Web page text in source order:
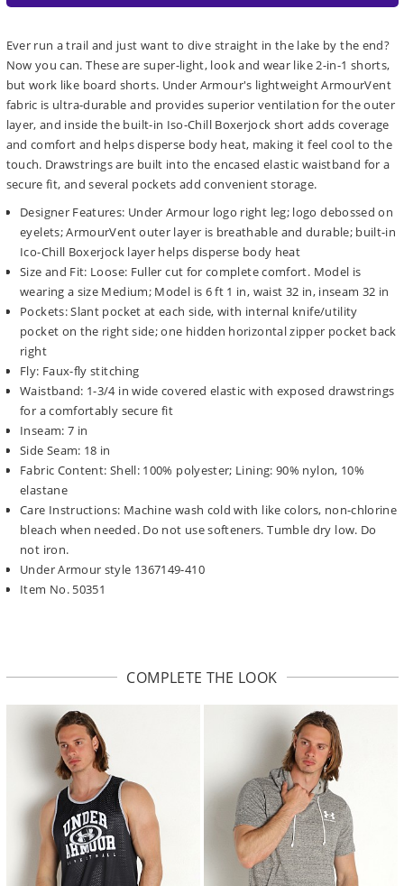
Ever run a trail and just want to dive straight in the lake by the end?
Now you can. These are super-light, look and wear like 2-in-1 shorts,
but work like board shorts. Under Armour's lightweight ArmourVent
fabric is ultra-durable and provides superior ventilation for the outer
layer, and inside the built-in Iso-Chill Boxerjock short adds coverage
and comfort and helps disperse body heat, making it feel cool to the
touch. Drawstrings are built into the encased elastic waistband for a
secure fit, and several pockets add convenient storage.
Designer Features: Under Armour logo right leg; logo debossed on
eyelets; ArmourVent outer layer is breathable and durable; built-in
Ico-Chill Boxerjock layer helps disperse body heat
Size and Fit: Loose: Fuller cut for complete comfort. Model is
wearing a size Medium; Model is 6 ft 1 in, waist 32 in, inseam 32 in
Pockets: Slant pocket at each side, with internal knife/utility
pocket on the right side; one hidden horizontal zipper pocket back
right
Fly: Faux-fly stitching
Waistband: 1-3/4 in wide covered elastic with exposed drawstrings
for a comfortably secure fit
Inseam: 7 in
Side Seam: 18 in
Fabric Content: Shell: 100% polyester; Lining: 90% nylon, 10%
elastane
Care Instructions: Machine wash cold with like colors, non-chlorine
bleach when needed. Do not use softeners. Tumble dry low. Do
not iron.
Under Armour style 1367149-410
Item No. 50351
COMPLETE THE LOOK